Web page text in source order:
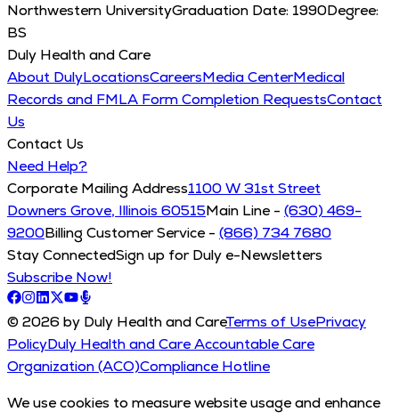
Northwestern UniversityGraduation Date: 1990Degree:
BS
Duly Health and Care
About DulyLocationsCareersMedia CenterMedical
Records and FMLA Form Completion RequestsContact
Us
Contact Us
Need Help?
Corporate Mailing Address1100 W 31st Street
Downers Grove, Illinois 60515Main Line - (630) 469-
9200Billing Customer Service - (866) 734 7680
Stay ConnectedSign up for Duly e-Newsletters
Subscribe Now!
© 2026 by Duly Health and CareTerms of UsePrivacy
PolicyDuly Health and Care Accountable Care
Organization (ACO)Compliance Hotline
We use cookies to measure website usage and enhance